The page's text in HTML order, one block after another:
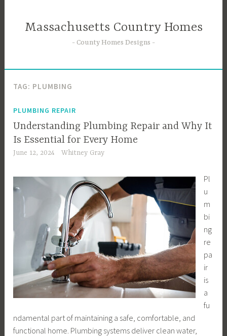
contentMassachusetts Country Homes
County Homes Designs
TAG: PLUMBING
PLUMBING REPAIR
Understanding Plumbing Repair and Why It
Is Essential for Every Home
June 12, 2024 Whitney Gray
Pl
u
m
bi
ng
re
pa
ir
is
a
fu
ndamental part of maintaining a safe, comfortable, and
functional home. Plumbing systems deliver clean water,